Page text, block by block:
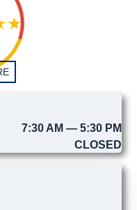
7:30 AM — 5:30 PM
CLOSED